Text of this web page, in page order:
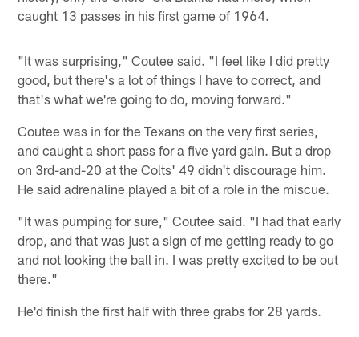
caught 13 passes in his first game of 1964.
"It was surprising," Coutee said. "I feel like I did pretty
good, but there's a lot of things I have to correct, and
that's what we're going to do, moving forward."
Coutee was in for the Texans on the very first series,
and caught a short pass for a five yard gain. But a drop
on 3rd-and-20 at the Colts' 49 didn't discourage him.
He said adrenaline played a bit of a role in the miscue.
"It was pumping for sure," Coutee said. "I had that early
drop, and that was just a sign of me getting ready to go
and not looking the ball in. I was pretty excited to be out
there."
He'd finish the first half with three grabs for 28 yards.